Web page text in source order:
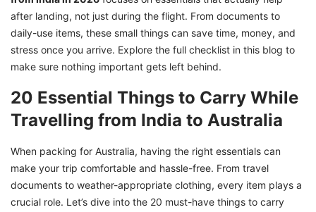
after landing, not just during the flight. From documents to
daily-use items, these small things can save time, money, and
stress once you arrive. Explore the full checklist in this blog to
make sure nothing important gets left behind.
20 Essential Things to Carry While
Travelling from India to Australia
When packing for Australia, having the right essentials can
make your trip comfortable and hassle-free. From travel
documents to weather-appropriate clothing, every item plays a
crucial role. Let’s dive into the 20 must-have things to carry